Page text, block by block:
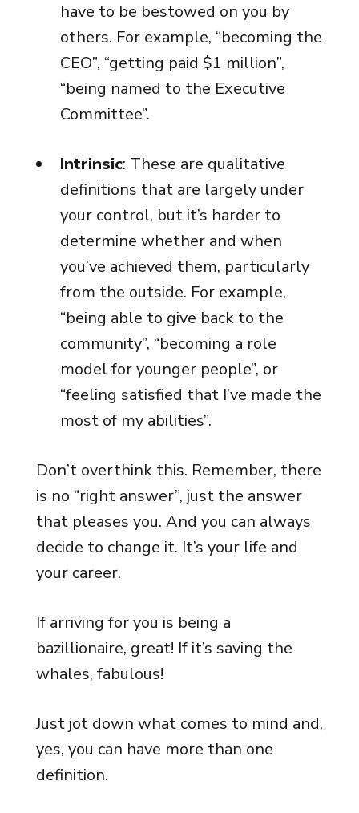
have to be bestowed on you by
others. For example, “becoming the
CEO”, “getting paid $1 million”,
“being named to the Executive
Committee”.
Intrinsic: These are qualitative
definitions that are largely under
your control, but it’s harder to
determine whether and when
you’ve achieved them, particularly
from the outside. For example,
“being able to give back to the
community”, “becoming a role
model for younger people”, or
“feeling satisfied that I’ve made the
most of my abilities”.
Don’t overthink this. Remember, there
is no “right answer”, just the answer
that pleases you. And you can always
decide to change it. It’s your life and
your career.
If arriving for you is being a
bazillionaire, great! If it’s saving the
whales, fabulous!
Just jot down what comes to mind and,
yes, you can have more than one
definition.